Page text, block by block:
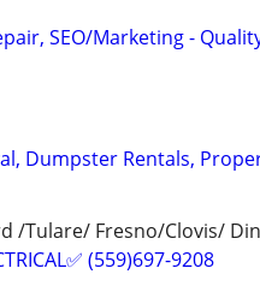
SEO/Marketing -
Dumpster Rentals,
/Tulare/ Fresno/Clovis/
(559)697-9208